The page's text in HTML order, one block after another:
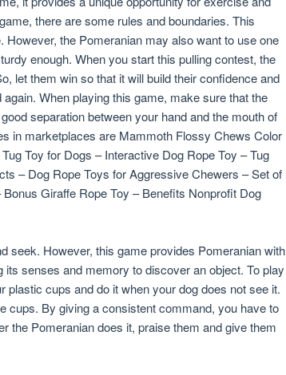
there are some rules and boundaries. This
the Pomeranian may also want to use one
enough. When you start this pulling contest, the
let them win so that it will build their confidence and
When playing this game, make sure that the
separation between your hand and the mouth of
in marketplaces are Mammoth Flossy Chews Color
Toy for Dogs – Interactive Dog Rope Toy – Tug
– Dog Rope Toys for Aggressive Chewers – Set of
Giraffe Rope Toy – Benefits Nonprofit Dog
seek. However, this game provides Pomeranian with
senses and memory to discover an object. To play
plastic cups and do it when your dog does not see it.
cups. By giving a consistent command, you have to
the Pomeranian does it, praise them and give them